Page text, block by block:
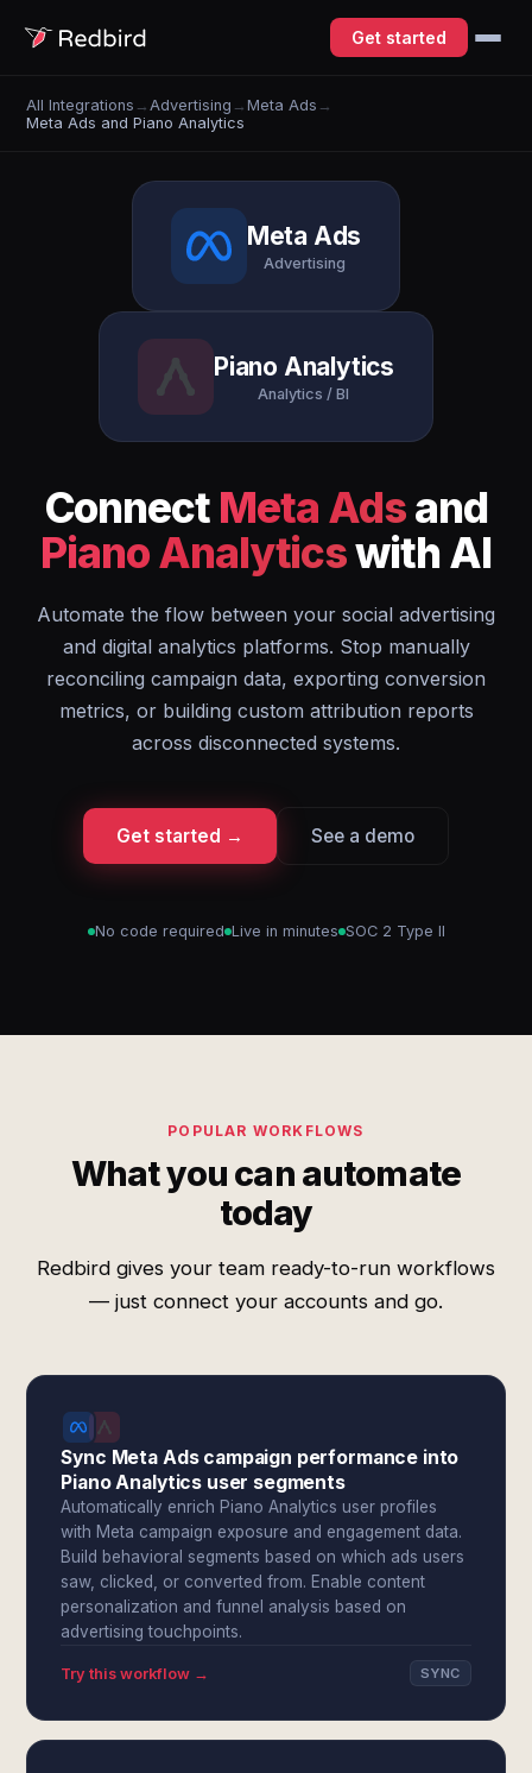
Get started
All Integrations → Advertising →Meta Ads →
Meta Ads and Piano Analytics
Meta Ads
Advertising
Piano Analytics
Analytics / BI
Connect Meta Adsand
Piano Analyticswith AI
Automate the flow between your social advertising
and digital analytics platforms. Stop manually
reconciling campaign data, exporting conversion
metrics, or building custom attribution reports
across disconnected systems.
Get started → See a demo
No code required Live in minutes SOC 2 Type II
POPULAR WORKFLOWS
What you can automate
today
Redbird gives your team ready-to-run workflows
— just connect your accounts and go.
Sync Meta Ads campaign performance into
Piano Analytics user segments
Automatically enrich Piano Analytics user profiles
with Meta campaign exposure and engagement data.
Build behavioral segments based on which ads users
saw, clicked, or converted from. Enable content
personalization and funnel analysis based on
advertising touchpoints.
Try this workflow → SYNC